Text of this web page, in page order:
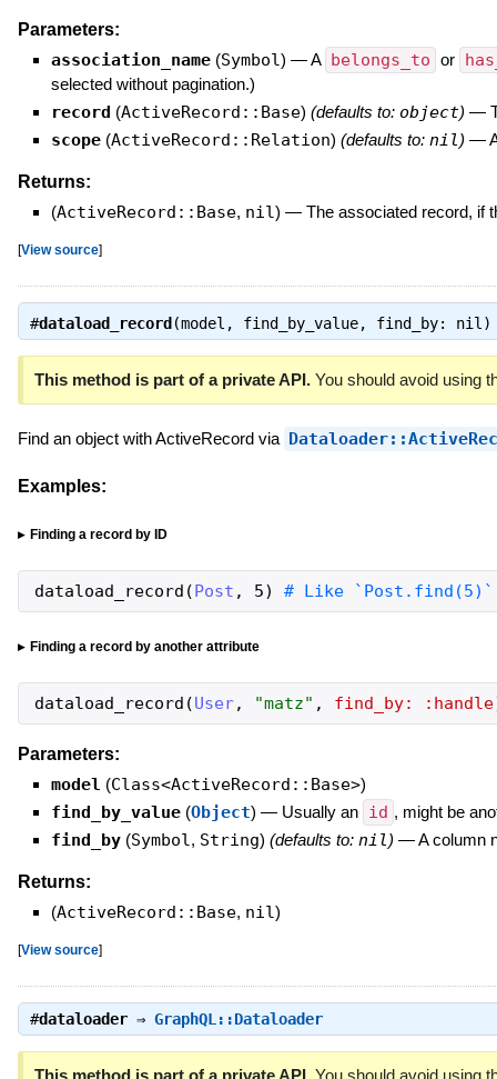
Parameters:
association_name (Symbol) —A belongs_to or
selected without pagination.)
record (ActiveRecord::Base) (defaults to: object) —
scope (ActiveRecord::Relation) (defaults to: nil) —
Returns:
(ActiveRecord::Base, nil) — The associated record, if
[View source]
#dataload_record (model, find_by_value, find_by:
This method is part of a private API.You should avoid using
Find an object with ActiveRecord via
Examples:
Finding a record by ID
dataload_record (Post , 5) # Like
Finding a record by another attribute
dataload_record (User, "matz" , find_by: :handle
Parameters:
model (Class<ActiveRecord::Base>)
find_by_value (Object) — Usually an id , might be
find_by (Symbol, String) (defaults to: nil) —A column
Returns:
(ActiveRecord::Base, nil)
[View source]
#dataloader⇒ GraphQL::Dataloader